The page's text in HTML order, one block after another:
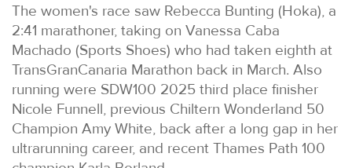
The women's race saw Rebecca Bunting (Hoka), a
2:41 marathoner, taking on Vanessa Caba
Machado (Sports Shoes) who had taken eighth at
TransGranCanaria Marathon back in March. Also
running were SDW100 2025 third place finisher
Nicole Funnell, previous Chiltern Wonderland 50
Champion Amy White, back after a long gap in her
ultrarunning career, and recent Thames Path 100